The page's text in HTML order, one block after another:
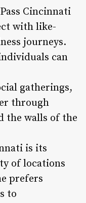
Cincinnati
with like-
journeys.
can
gatherings,
through
the walls of the
is its
of locations
prefers
to